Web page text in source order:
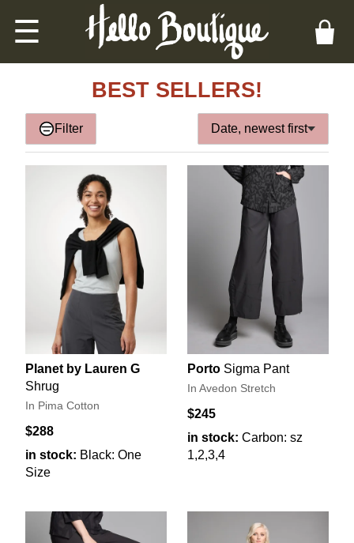
☰
BEST SELLERS!
Filter Date, newest first
Planet by Lauren G
Shrug
In Pima Cotton
$288
in stock: Black: One
Size
Porto Sigma Pant
In Avedon Stretch
$245
in stock: Carbon: sz
1,2,3,4